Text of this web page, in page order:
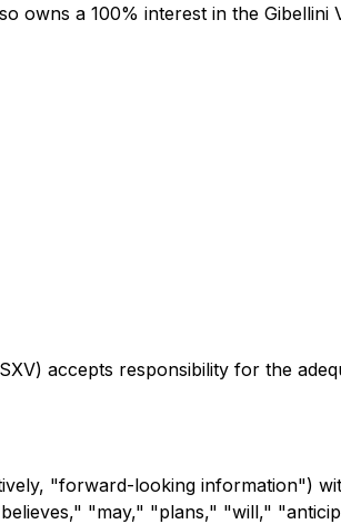
owns a 100% interest in the Gibellini
accepts responsibility for the
"forward-looking information")
"may," "plans," "will,"